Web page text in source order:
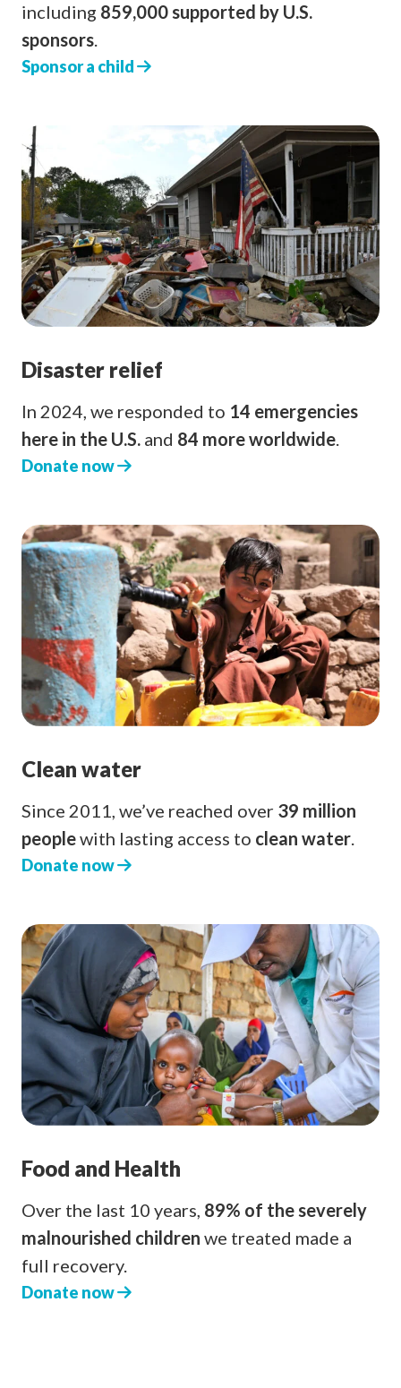
including 859,000 supported by U.S.
sponsors.
Sponsor a child
Disaster relief
In 2024, we responded to 14 emergencies
here in the U.S. and 84 more worldwide.
Donate now
Clean water
Since 2011, we’ve reached over 39 million
peoplewith lasting access to clean water.
Donate now
Food and Health
Over the last 10 years, 89% of the severely
malnourished children we treated made a
full recovery.
Donate now